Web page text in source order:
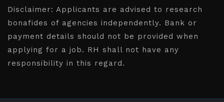
Disclaimer: Applicants are advised to research
bonafides of agencies independently. Bank or
payment details should not be provided when
applying for a job. RH shall not have any
responsibility in this regard.